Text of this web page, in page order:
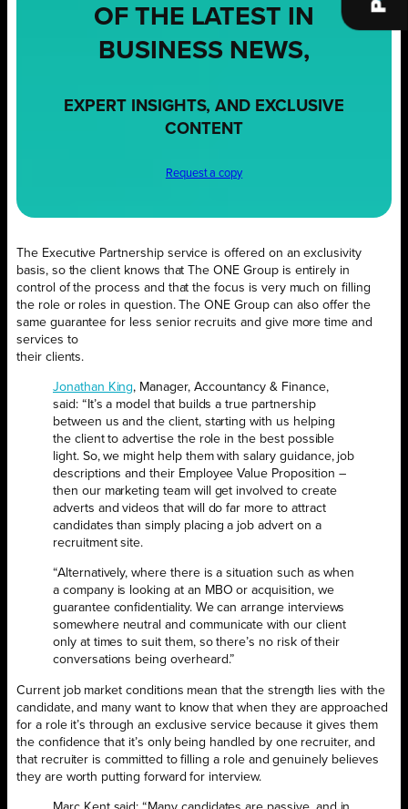
OF THE LATEST IN
BUSINESS NEWS,
EXPERT INSIGHTS, AND EXCLUSIVE
CONTENT
Request a copy
The Executive Partnership service is offered on an exclusivity
basis, so the client knows that The ONE Group is entirely in
control of the process and that the focus is very much on filling
the role or roles in question. The ONE Group can also offer the
same guarantee for less senior recruits and give more time and
services to
their clients.
Jonathan King, Manager, Accountancy & Finance,
said: “It’s a model that builds a true partnership
between us and the client, starting with us helping
the client to advertise the role in the best possible
light. So, we might help them with salary guidance, job
descriptions and their Employee Value Proposition –
then our marketing team will get involved to create
adverts and videos that will do far more to attract
candidates than simply placing a job advert on a
recruitment site.
“Alternatively, where there is a situation such as when
a company is looking at an MBO or acquisition, we
guarantee confidentiality. We can arrange interviews
somewhere neutral and communicate with our client
only at times to suit them, so there’s no risk of their
conversations being overheard.”
Current job market conditions mean that the strength lies with the
candidate, and many want to know that when they are approached
for a role it’s through an exclusive service because it gives them
the confidence that it’s only being handled by one recruiter, and
that recruiter is committed to filling a role and genuinely believes
they are worth putting forward for interview.